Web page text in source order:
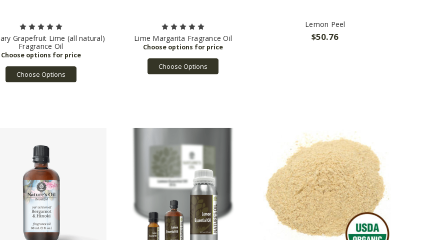
Grapefruit Lime (all natural)
Fragrance Oil
Choose Options
Lime Margarita Fragrance Oil
Choose Options
Lemon Peel
$50.76